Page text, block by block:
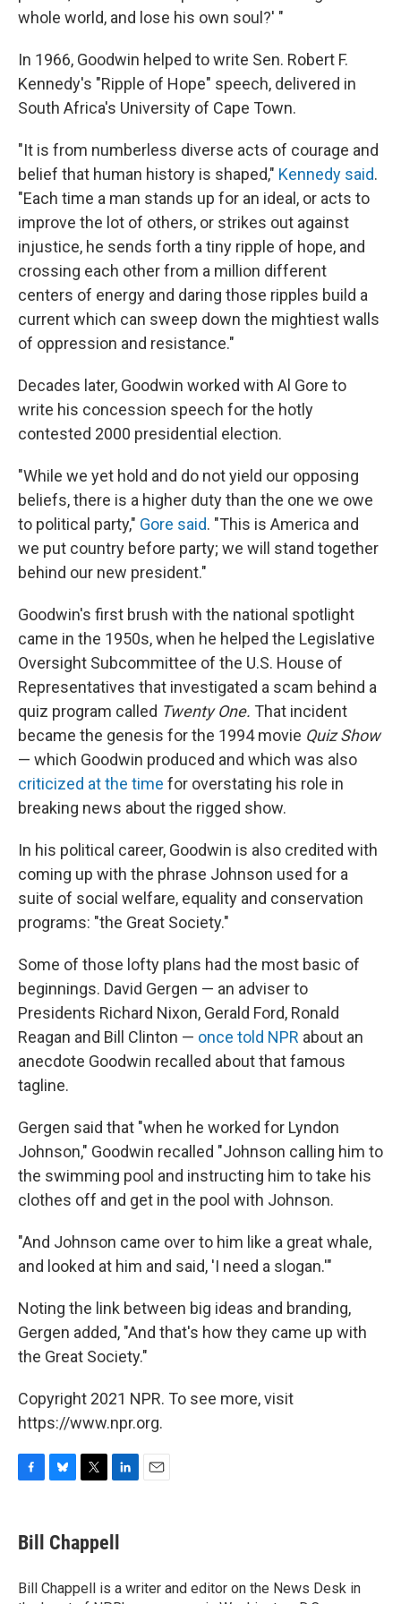
whole world, and lose his own soul?' "
In 1966, Goodwin helped to write Sen. Robert F.
Kennedy's "Ripple of Hope" speech, delivered in
South Africa's University of Cape Town.
"It is from numberless diverse acts of courage and
belief that human history is shaped," Kennedy said.
"Each time a man stands up for an ideal, or acts to
improve the lot of others, or strikes out against
injustice, he sends forth a tiny ripple of hope, and
crossing each other from a million different
centers of energy and daring those ripples build a
current which can sweep down the mightiest walls
of oppression and resistance."
Decades later, Goodwin worked with Al Gore to
write his concession speech for the hotly
contested 2000 presidential election.
"While we yet hold and do not yield our opposing
beliefs, there is a higher duty than the one we owe
to political party," Gore said. "This is America and
we put country before party; we will stand together
behind our new president."
Goodwin's first brush with the national spotlight
came in the 1950s, when he helped the Legislative
Oversight Subcommittee of the U.S. House of
Representatives that investigated a scam behind a
quiz program called Twenty One. That incident
became the genesis for the 1994 movie Quiz Show
— which Goodwin produced and which was also
criticized at the time for overstating his role in
breaking news about the rigged show.
In his political career, Goodwin is also credited with
coming up with the phrase Johnson used for a
suite of social welfare, equality and conservation
programs: "the Great Society."
Some of those lofty plans had the most basic of
beginnings. David Gergen — an adviser to
Presidents Richard Nixon, Gerald Ford, Ronald
Reagan and Bill Clinton — once told NPR about an
anecdote Goodwin recalled about that famous
tagline.
Gergen said that "when he worked for Lyndon
Johnson," Goodwin recalled "Johnson calling him to
the swimming pool and instructing him to take his
clothes off and get in the pool with Johnson.
"And Johnson came over to him like a great whale,
and looked at him and said, 'I need a slogan.'"
Noting the link between big ideas and branding,
Gergen added, "And that's how they came up with
the Great Society."
Copyright 2021 NPR. To see more, visit
https://www.npr.org.
e
b
o
e
s
y
t
t
r
k
e
Bill Chappell
Bill Chappell is a writer and editor on the News Desk in